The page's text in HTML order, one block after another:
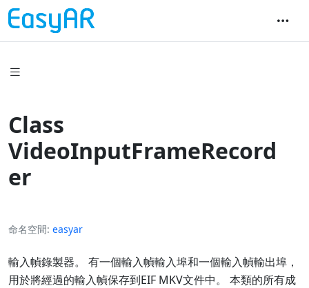
Class
VideoInputFrameRecord
er
命名空間 easyar
輸入幀錄製器。 有一個輸入幀輸入埠和一個輸入幀輸出埠，
用於將經過的輸入幀保存到EIF MKV文件中。 本類的所有成